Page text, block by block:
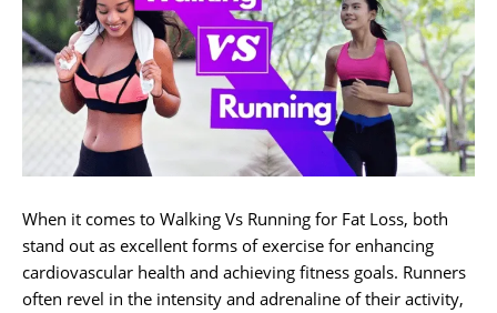
When it comes to Walking Vs Running for Fat Loss, both
stand out as excellent forms of exercise for enhancing
cardiovascular health and achieving fitness goals. Runners
often revel in the intensity and adrenaline of their activity,